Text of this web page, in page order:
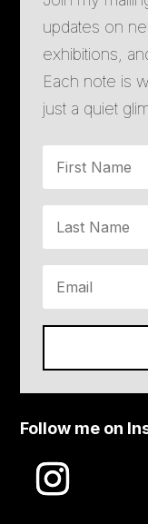
updates on
exhibitions,
Each note is
just a quiet
Follow me on